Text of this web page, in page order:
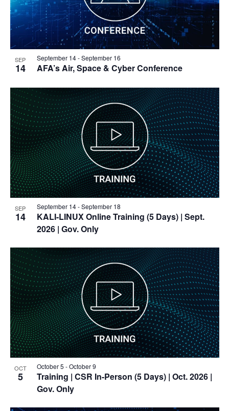
SEP
14 AFA’s Air, Space & Cyber Conference
September 14-September 16
SEP
14 KALI-LINUX Online Training (5 Days) | Sept.
2026 | Gov. Only
September 14-September 18
OCT
5 Training | CSR In-Person (5 Days) | Oct. 2026 |
Gov. Only
October 5 -October 9